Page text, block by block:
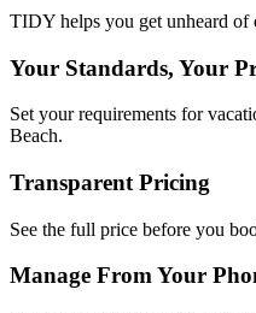
TIDY helps you get unheard
Your Standards, Your
Set your requirements for
Beach.
Transparent Pricing
See the full price before you
Manage From Your